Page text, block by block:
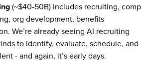
(~$40-50B) includes recruiting, comp
org development, benefits
We’re already seeing AI recruiting
to identify, evaluate, schedule, and
- and again, it’s early days.